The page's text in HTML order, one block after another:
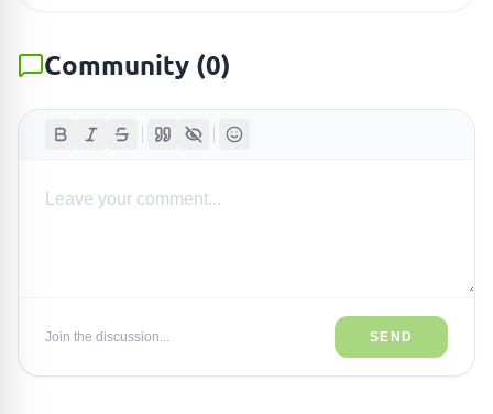
Community (0)
Join the discussion... SEND